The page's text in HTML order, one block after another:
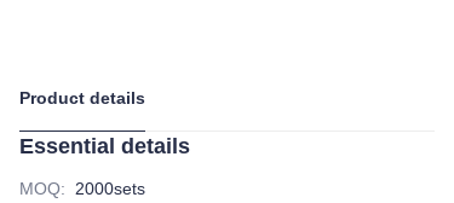
Product details
Essential details
MOQ: 2000sets